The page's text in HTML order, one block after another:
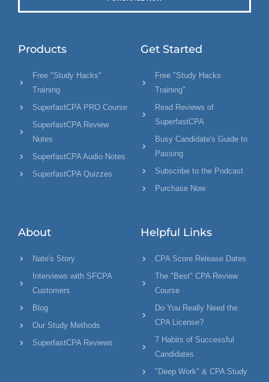
Products
Free "Study Hacks"
Training
SuperfastCPA PRO Course
SuperfastCPA Review
Notes
SuperfastCPA Audio Notes
SuperfastCPA Quizzes
Get Started
Free "Study Hacks
Training"
Read Reviews of
SuperfastCPA
Busy Candidate's Guide to
Passing
Subscribe to the Podcast
Purchase Now
About
Nate's Story
Interviews with SFCPA
Customers
Blog
Our Study Methods
SuperfastCPA Reviews
Helpful Links
CPA Score Release Dates
The "Best" CPA Review
Course
Do You Really Need the
CPA License?
7 Habits of Successful
Candidates
"Deep Work" & CPA Study